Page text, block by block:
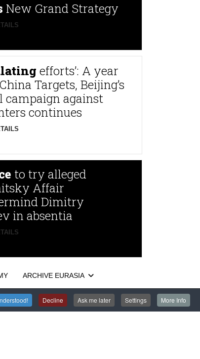
Decline Ask me later Settings More Info
New Grand Strategy
efforts’: A year
Targets, Beijing’s
campaign against
continues
to try alleged
Affair
Dimitry
in absentia
ARCHIVE EURASIA